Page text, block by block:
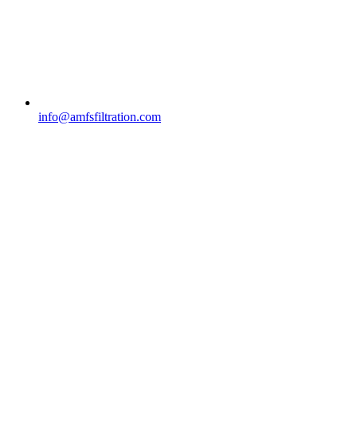
info@amfsfiltration.com